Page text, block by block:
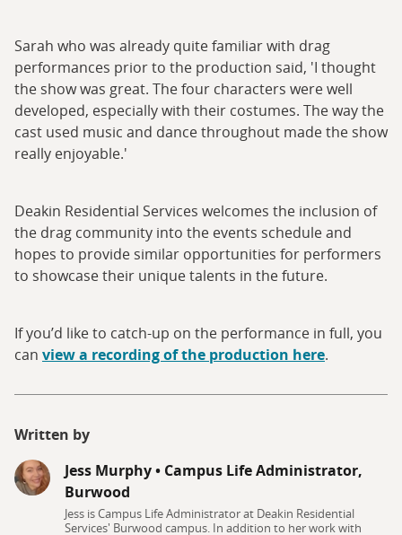
Sarah who was already quite familiar with drag
performances prior to the production said, 'I thought
the show was great. The four characters were well
developed, especially with their costumes. The way the
cast used music and dance throughout made the show
really enjoyable.'
Deakin Residential Services welcomes the inclusion of
the drag community into the events schedule and
hopes to provide similar opportunities for performers
to showcase their unique talents in the future.
If you’d like to catch-up on the performance in full, you
can view a recording of the production here.
Written by
Jess Murphy• Campus Life Administrator,
Burwood
Jess is Campus Life Administrator at Deakin Residential
Services' Burwood campus. In addition to her work with